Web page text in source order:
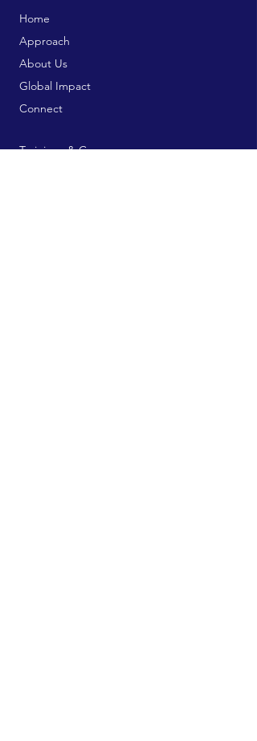
Home
Approach
About Us
Global Impact
Connect
Trainings & Courses